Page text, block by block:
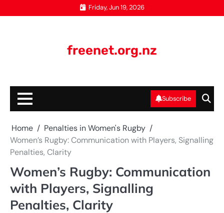
to
Friday, Jun 19, 2026
freenet.org.nz
Subscribe
Home
Penalties in Women's Rugby
Women’s Rugby: Communication with Players, Signalling
Penalties, Clarity
Women’s Rugby: Communication
with Players, Signalling
Penalties, Clarity